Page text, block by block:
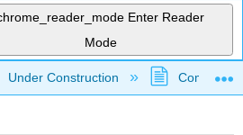
Enter Reader
Mode
global hierarchy
Under Construction